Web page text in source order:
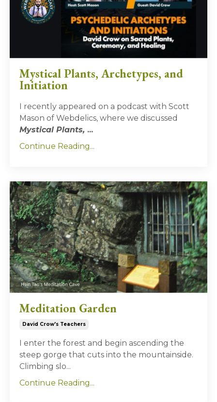
Mystical Plants, Archetypes, and
Initiation
I recently appeared on a podcast with Scott
Mason of Webdelics, where we discussed
Mystical Plants, ...
Continue Reading...
Meditation Garden
David Crow's Teachers
I enter the forest and begin ascending the
steep gorge that cuts into the mountainside.
Climbing slo...
Continue Reading...